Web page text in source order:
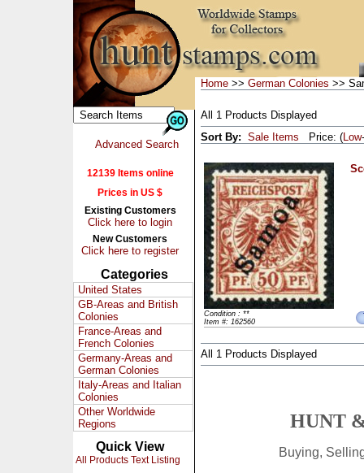
Advanced Search
12139 Items online
Prices in US $
Existing Customers
Click here to login
New Customers
Click here to register
Categories
United States
GB-Areas and British
Colonies
France-Areas and
French Colonies
Germany-Areas and
German Colonies
Italy-Areas and Italian
Colonies
Other Worldwide
Regions
Quick View
All Products Text Listing
Home >> German Colonies >>
All 1 Products Displayed
Sort By: Sale Items Price: (Low-
Condition : **
Item #: 162560
All 1 Products Displayed
HUNT
Buying,